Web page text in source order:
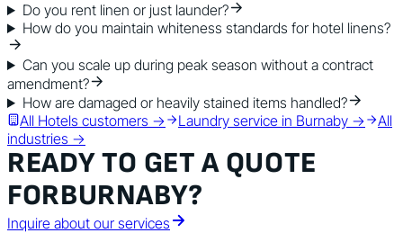
Do you rent linen or just launder?
How do you maintain whiteness standards for hotel linens?
Can you scale up during peak season without a contract
amendment?
How are damaged or heavily stained items handled?
All Hotels customers → Laundry service in Burnaby →
All
industries →
READY TO GET A QUOTE
FORBURNABY?
Inquire about our services